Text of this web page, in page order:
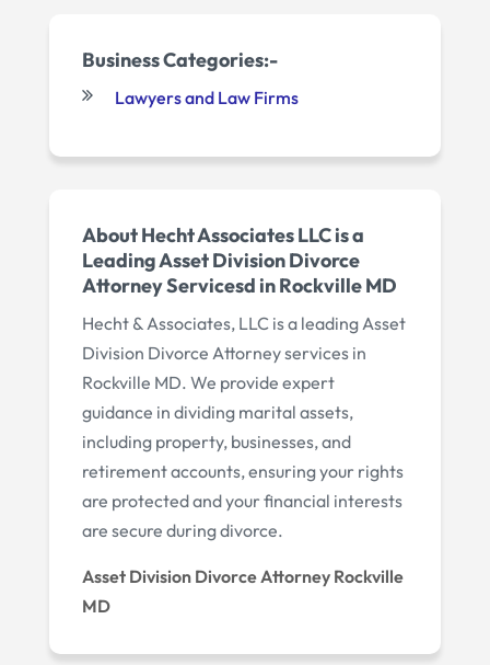
Business Categories:-
Lawyers and Law Firms
About Hecht Associates LLC is a
Leading Asset Division Divorce
Attorney Servicesd in Rockville MD
Hecht & Associates, LLC is a leading Asset
Division Divorce Attorney services in
Rockville MD. We provide expert
guidance in dividing marital assets,
including property, businesses, and
retirement accounts, ensuring your rights
are protected and your financial interests
are secure during divorce.
Asset Division Divorce Attorney Rockville
MD